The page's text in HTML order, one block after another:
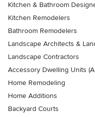
Kitchen & Bathroom
Kitchen Remodelers
Bathroom Remodelers
Landscape Architects &
Landscape Contractors
Accessory Dwelling Units
Home Remodeling
Home Additions
Backyard Courts